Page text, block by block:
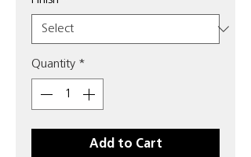
Quantity *
Add to Cart